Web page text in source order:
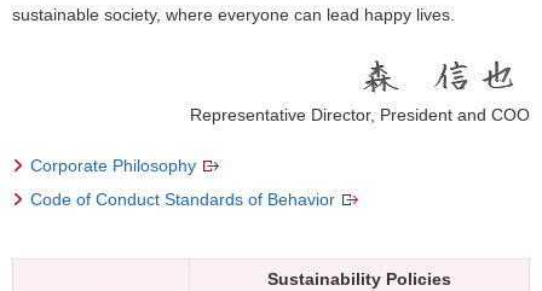
sustainable society, where everyone can lead happy lives.
Representative Director, President and COO
Corporate Philosophy
Code of Conduct Standards of Behavior
Sustainability Policies